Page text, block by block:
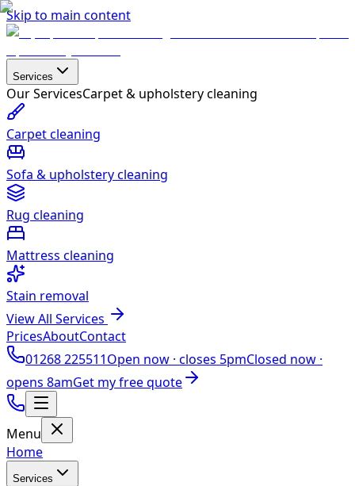
Skip to main content
Services
Our ServicesCarpet & upholstery cleaning
Carpet cleaning
Sofa & upholstery cleaning
Rug cleaning
Mattress cleaning
Stain removal
View All Services
PricesAboutContact
01268 225511Open now · closes 5pmClosed now ·
opens 8amGet my free quote
Menu
Home
Services